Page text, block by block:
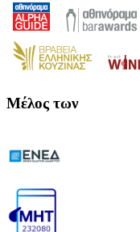
Μέλος των